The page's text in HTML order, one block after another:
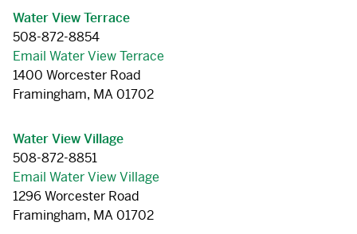
Water View Terrace
508-872-8854
Email Water View Terrace
1400 Worcester Road
Framingham, MA 01702
Water View Village
508-872-8851
Email Water View Village
1296 Worcester Road
Framingham, MA 01702